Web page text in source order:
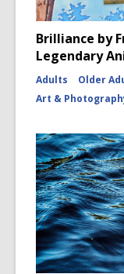
Brilliance by
Legendary
Adults Older
Art &